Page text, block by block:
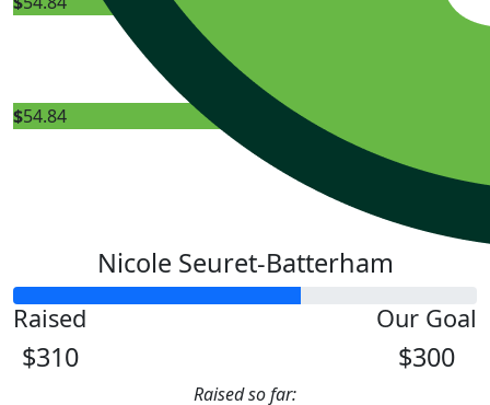
$54.84
Nicole Seuret-Batterham
Raised
$310
Our Goal
$300
Raised so far: